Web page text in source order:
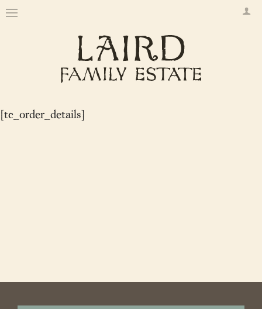
[tc_order_details]